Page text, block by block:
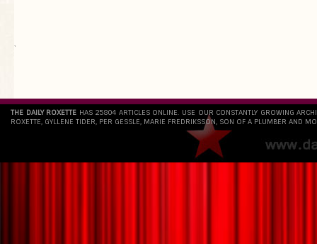
`
THE DAILY ROXETTE HAS 25804 ARTICLES ONLINE. USE OUR CONSTANTLY GROWING
ROXETTE, GYLLENE TIDER, PER GESSLE, MARIE FREDRIKSSON, SON OF A PLUMBER AND